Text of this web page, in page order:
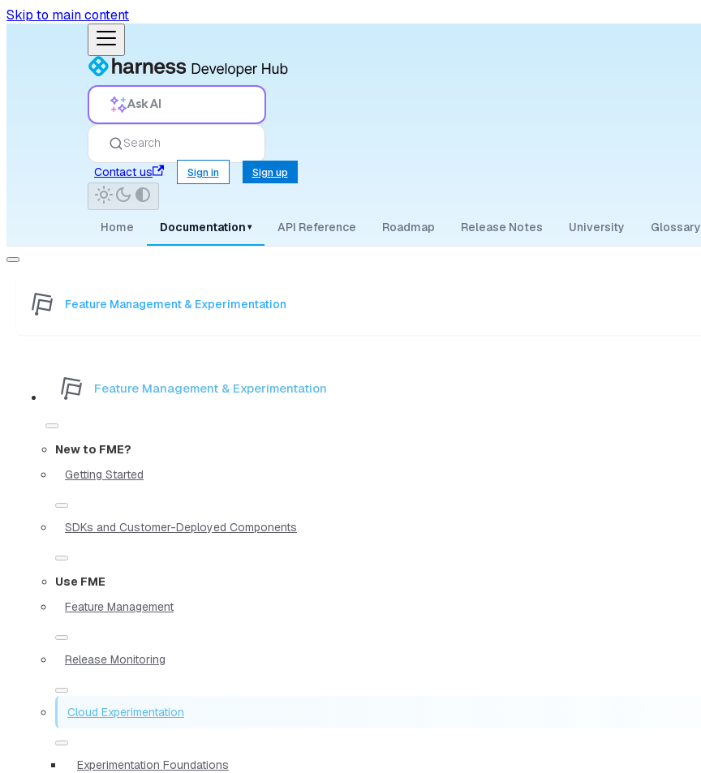
Skip to main content
Ask AI
Search
Contact us
Sign in Sign up
Home Documentation ▾ API Reference Roadmap Release Notes University Glossary
Feature Management & Experimentation
Feature Management & Experimentation
New to FME?
Getting Started
SDKs and Customer-Deployed Components
Use FME
Feature Management
Release Monitoring
Cloud Experimentation
Experimentation Foundations